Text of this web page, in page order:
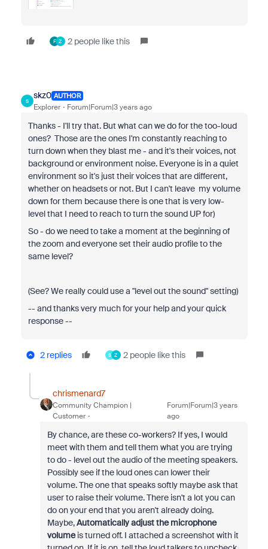
F Z 2 people like this
S
skz0 AUTHOR
Explorer Forum|Forum|3 years ago
Thanks - I'll try that. But what can we do for the too-loud
ones? Those are the ones I'm constantly reaching to
turn down when they blast me - and it's their voices, not
background or environment noise. Everyone is in a quiet
environment so it's just their voices that are different,
whether on headsets or not. But I can't leave my volume
down for them because there is one that is very low-
level that I need to reach to turn the sound UP for)
So - do we need to take a moment at the beginning of
the zoom and everyone set their audio profile to the
same level?
(See? We really could use a "level out the sound" setting)
-- and thanks very much for your help and your quick
response --
2 replies S Z 2 people like this
chrismenard7
Community Champion |
Customer
Forum|Forum|3 years
ago
By chance, are these co-workers? If yes, I would
meet with them and tell them what you are trying
to do - level out the audio of the meeting speakers.
Possibly see if the loud ones can lower their
volume. The one that speaks softly maybe ask that
user to raise their volume. There isn't a lot you can
do on your end that you aren't already doing.
Maybe,Automatically adjust the microphone
volumeis turned off. I attached a screenshot with it